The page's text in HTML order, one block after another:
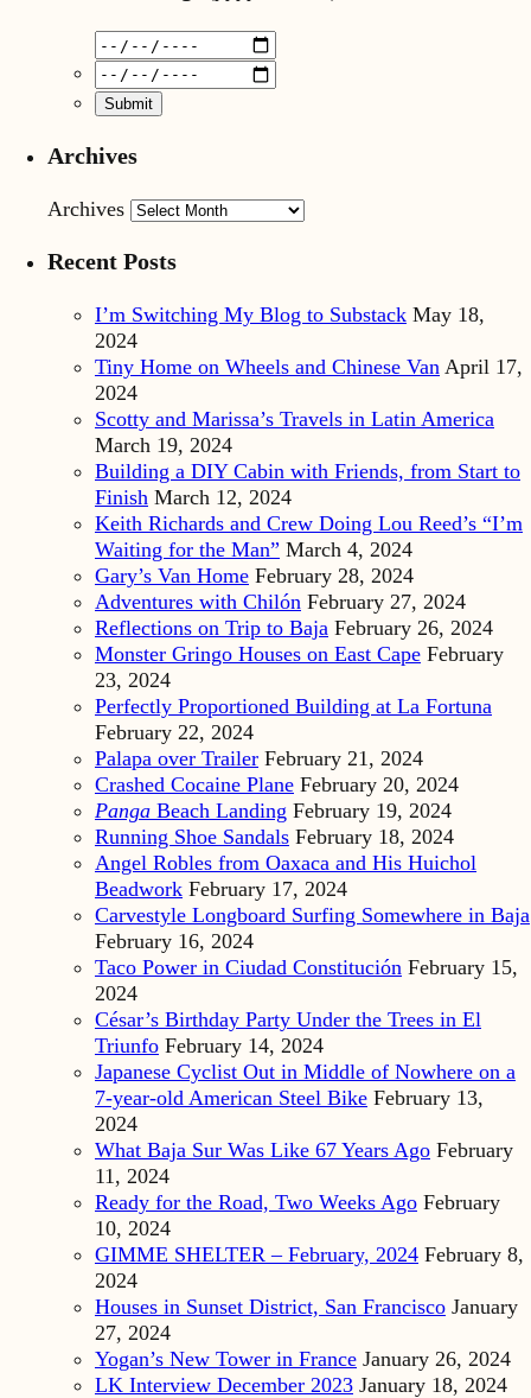
Archives
Archives
Recent Posts
I’m Switching My Blog to Substack May 18,
2024
Tiny Home on Wheels and Chinese Van April 17,
2024
Scotty and Marissa’s Travels in Latin America
March 19, 2024
Building a DIY Cabin with Friends, from Start to
Finish March 12, 2024
Keith Richards and Crew Doing Lou Reed’s “I’m
Waiting for the Man” March 4, 2024
Gary’s Van Home February 28, 2024
Adventures with Chilón February 27, 2024
Reflections on Trip to Baja February 26, 2024
Monster Gringo Houses on East Cape February
23, 2024
Perfectly Proportioned Building at La Fortuna
February 22, 2024
Palapa over Trailer February 21, 2024
Crashed Cocaine Plane February 20, 2024
Panga Beach Landing February 19, 2024
Running Shoe Sandals February 18, 2024
Angel Robles from Oaxaca and His Huichol
Beadwork February 17, 2024
Carvestyle Longboard Surfing Somewhere in Baja
February 16, 2024
Taco Power in Ciudad Constitución February 15,
2024
César’s Birthday Party Under the Trees in El
Triunfo February 14, 2024
Japanese Cyclist Out in Middle of Nowhere on a
7-year-old American Steel Bike February 13,
2024
What Baja Sur Was Like 67 Years Ago February
11, 2024
Ready for the Road, Two Weeks Ago February
10, 2024
GIMME SHELTER – February, 2024 February 8,
2024
Houses in Sunset District, San Francisco January
27, 2024
Yogan’s New Tower in France January 26, 2024
LK Interview December 2023 January 18, 2024